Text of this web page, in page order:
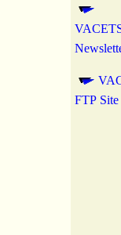
FTP Site